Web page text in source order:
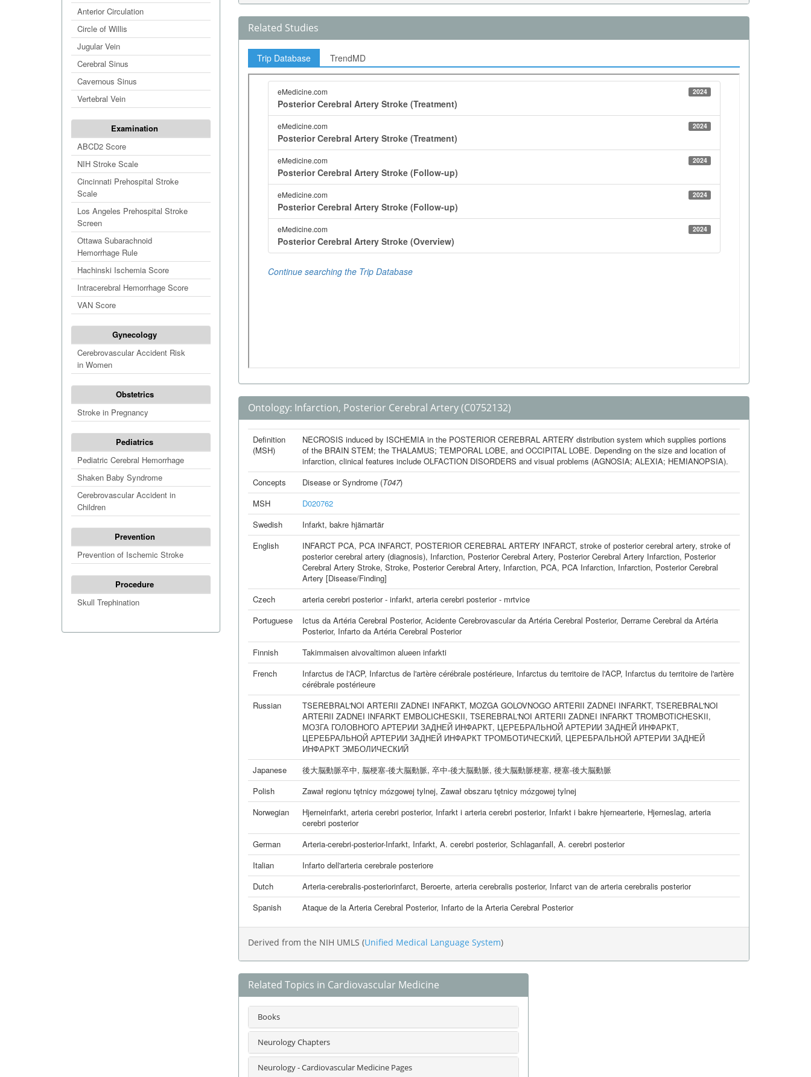
Anterior Circulation
Circle of Willis
Jugular Vein
Cerebral Sinus
Cavernous Sinus
Vertebral Vein
Examination
ABCD2 Score
NIH Stroke Scale
Cincinnati Prehospital Stroke
Scale
Los Angeles Prehospital Stroke
Screen
Ottawa Subarachnoid
Hemorrhage Rule
Hachinski Ischemia Score
Intracerebral Hemorrhage Score
VAN Score
Gynecology
Cerebrovascular Accident Risk
in Women
Obstetrics
Stroke in Pregnancy
Pediatrics
Pediatric Cerebral Hemorrhage
Shaken Baby Syndrome
Cerebrovascular Accident in
Children
Prevention
Prevention of Ischemic Stroke
Procedure
Skull Trephination
Related Studies
Trip Database TrendMD
Ontology: Infarction, Posterior Cerebral Artery(C0752132)
Definition
(MSH)
NECROSIS induced by ISCHEMIA in the POSTERIOR CEREBRAL ARTERY distribution system which supplies portions
of the BRAIN STEM; the THALAMUS; TEMPORAL LOBE, and OCCIPITAL LOBE. Depending on the size and location of
infarction, clinical features include OLFACTION DISORDERS and visual problems (AGNOSIA; ALEXIA; HEMIANOPSIA).
Concepts
Disease or Syndrome(T047)
MSH
D020762
Swedish
Infarkt, bakre hjärnartär
English
INFARCT PCA, PCA INFARCT, POSTERIOR CEREBRAL ARTERY INFARCT, stroke of posterior cerebral artery, stroke of
posterior cerebral artery (diagnosis), Infarction, Posterior Cerebral Artery, Posterior Cerebral Artery Infarction, Posterior
Cerebral Artery Stroke, Stroke, Posterior Cerebral Artery, Infarction, PCA, PCA Infarction, Infarction, Posterior Cerebral
Artery [Disease/Finding]
Czech
arteria cerebri posterior - infarkt, arteria cerebri posterior - mrtvice
Portuguese
Ictus da Artéria Cerebral Posterior, Acidente Cerebrovascular da Artéria Cerebral Posterior, Derrame Cerebral da Artéria
Posterior, Infarto da Artéria Cerebral Posterior
Finnish
Takimmaisen aivovaltimon alueen infarkti
French
Infarctus de l'ACP, Infarctus de l'artère cérébrale postérieure, Infarctus du territoire de l'ACP, Infarctus du territoire de l'artère
cérébrale postérieure
Russian
TSEREBRAL'NOI ARTERII ZADNEI INFARKT, MOZGA GOLOVNOGO ARTERII ZADNEI INFARKT, TSEREBRAL'NOI
ARTERII ZADNEI INFARKT EMBOLICHESKII, TSEREBRAL'NOI ARTERII ZADNEI INFARKT TROMBOTICHESKII,
МОЗГА ГОЛОВНОГО АРТЕРИИ ЗАДНЕЙ ИНФАРКТ, ЦЕРЕБРАЛЬНОЙ АРТЕРИИ ЗАДНЕЙ ИНФАРКТ,
ЦЕРЕБРАЛЬНОЙ АРТЕРИИ ЗАДНЕЙ ИНФАРКТ ТРОМБОТИЧЕСКИЙ, ЦЕРЕБРАЛЬНОЙ АРТЕРИИ ЗАДНЕЙ
ИНФАРКТ ЭМБОЛИЧЕСКИЙ
Japanese
後大脳動脈卒中, 脳梗塞-後大脳動脈, 卒中-後大脳動脈, 後大脳動脈梗塞, 梗塞-後大脳動脈
Polish
Zawał regionu tętnicy mózgowej tylnej, Zawał obszaru tętnicy mózgowej tylnej
Norwegian
Hjerneinfarkt, arteria cerebri posterior, Infarkt i arteria cerebri posterior, Infarkt i bakre hjernearterie, Hjerneslag, arteria
cerebri posterior
German
Arteria-cerebri-posterior-Infarkt, Infarkt, A. cerebri posterior, Schlaganfall, A. cerebri posterior
Italian
Infarto dell'arteria cerebrale posteriore
Dutch
Arteria-cerebralis-posteriorinfarct, Beroerte, arteria cerebralis posterior, Infarct van de arteria cerebralis posterior
Spanish
Ataque de la Arteria Cerebral Posterior, Infarto de la Arteria Cerebral Posterior
Derived from the NIH UMLS (Unified Medical Language System)
Related Topics in Cardiovascular Medicine
Books
Neurology Chapters
Neurology - Cardiovascular Medicine Pages